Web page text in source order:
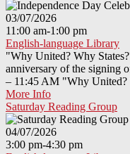
03/07/2026
11:00 am-1:00 pm
English-language Library
"Why United? Why
anniversary of the signing
– 11:45 AM "Why
More Info
Saturday Reading Group
04/07/2026
3:00 pm-4:30 pm